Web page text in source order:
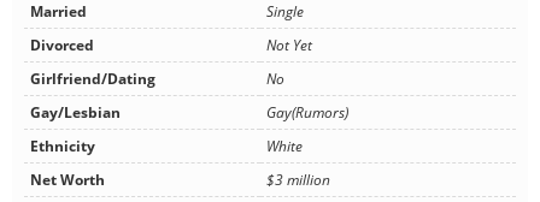
Married
Single
Divorced
Not Yet
Girlfriend/Dating
No
Gay/Lesbian
Gay(Rumors)
Ethnicity
White
Net Worth
$3 million